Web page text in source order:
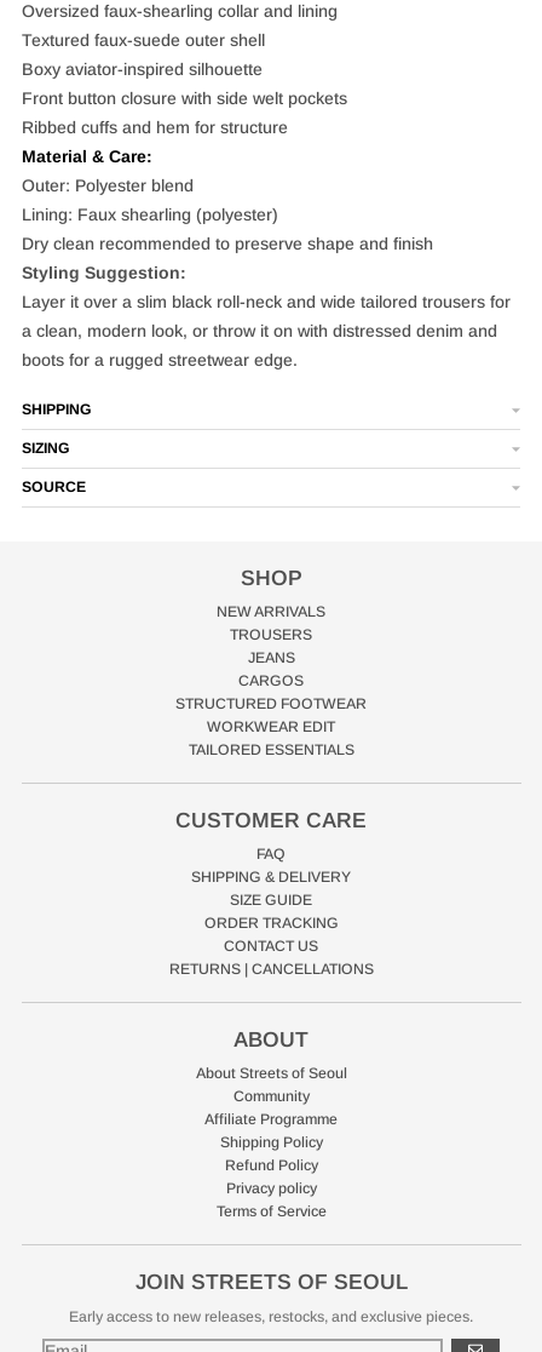
Oversized faux-shearling collar and lining
Textured faux-suede outer shell
Boxy aviator-inspired silhouette
Front button closure with side welt pockets
Ribbed cuffs and hem for structure
Material & Care:
Outer: Polyester blend
Lining: Faux shearling (polyester)
Dry clean recommended to preserve shape and finish
Styling Suggestion:
Layer it over a slim black roll-neck and wide tailored trousers for
a clean, modern look, or throw it on with distressed denim and
boots for a rugged streetwear edge.
SHIPPING
SIZING
SOURCE
SHOP
NEW ARRIVALS
TROUSERS
JEANS
CARGOS
STRUCTURED FOOTWEAR
WORKWEAR EDIT
TAILORED ESSENTIALS
CUSTOMER CARE
FAQ
SHIPPING & DELIVERY
SIZE GUIDE
ORDER TRACKING
CONTACT US
RETURNS | CANCELLATIONS
ABOUT
About Streets of Seoul
Community
Affiliate Programme
Shipping Policy
Refund Policy
Privacy policy
Terms of Service
JOIN STREETS OF SEOUL
Early access to new releases, restocks, and exclusive pieces.